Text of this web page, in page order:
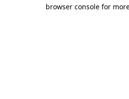
browser console for